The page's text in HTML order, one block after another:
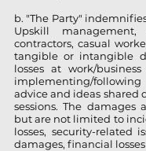
b. "The Party"
Upskill
contractors, casual
tangible or intangible
losses at work/
implementing/
advice and ideas shared
sessions. The damages
but are not limited to
losses, security-related
damages, financial losses